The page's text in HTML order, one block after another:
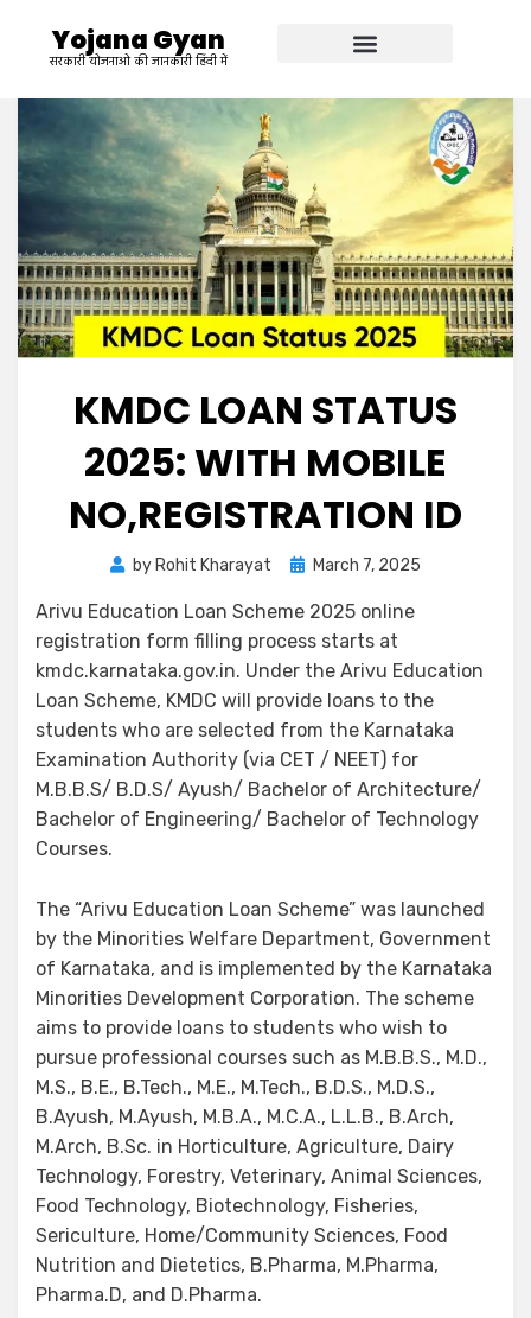
Yojana Gyan
सरकारी योजनाओ की जानकारी हिंदी में
KMDC LOAN STATUS
2025: WITH MOBILE
NO,REGISTRATION ID
by Rohit Kharayat March 7, 2025
Arivu Education Loan Scheme 2025 online
registration form filling process starts at
kmdc.karnataka.gov.in. Under the Arivu Education
Loan Scheme, KMDC will provide loans to the
students who are selected from the Karnataka
Examination Authority (via CET / NEET) for
M.B.B.S/ B.D.S/ Ayush/ Bachelor of Architecture/
Bachelor of Engineering/ Bachelor of Technology
Courses.
The “Arivu Education Loan Scheme” was launched
by the Minorities Welfare Department, Government
of Karnataka, and is implemented by the Karnataka
Minorities Development Corporation. The scheme
aims to provide loans to students who wish to
pursue professional courses such as M.B.B.S., M.D.,
M.S., B.E., B.Tech., M.E., M.Tech., B.D.S., M.D.S.,
B.Ayush, M.Ayush, M.B.A., M.C.A., L.L.B., B.Arch,
M.Arch, B.Sc. in Horticulture, Agriculture, Dairy
Technology, Forestry, Veterinary, Animal Sciences,
Food Technology, Biotechnology, Fisheries,
Sericulture, Home/Community Sciences, Food
Nutrition and Dietetics, B.Pharma, M.Pharma,
Pharma.D, and D.Pharma.